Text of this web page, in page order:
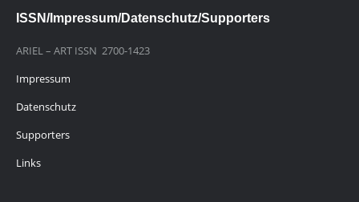
page
new
window
ISSN/Impressum/Datenschutz/Supporters
ARIEL – ART ISSN 2700-1423
Impressum
Datenschutz
Supporters
Links